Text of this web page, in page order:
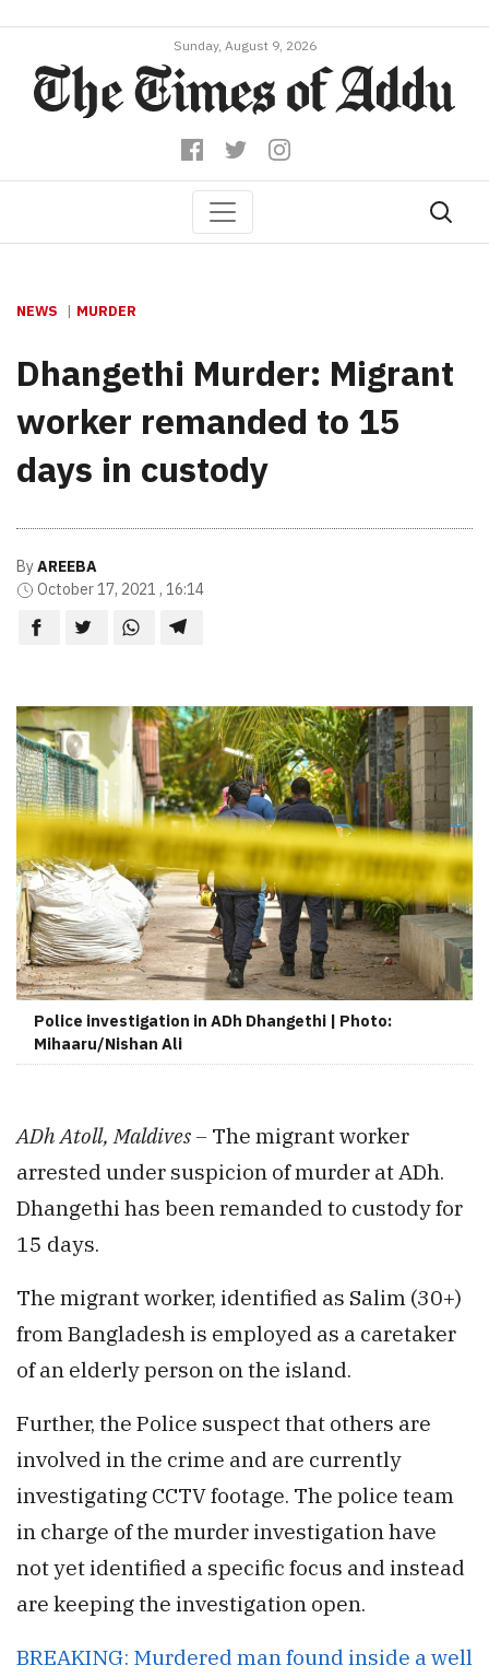
Sunday, August 9, 2026
NEWS MURDER
Dhangethi Murder: Migrant
worker remanded to 15
days in custody
ByAREEBA
October 17, 2021 , 16:14
Police investigation in ADh Dhangethi | Photo:
Mihaaru/Nishan Ali
ADh Atoll, Maldives – The migrant worker
arrested under suspicion of murder at ADh.
Dhangethi has been remanded to custody for
15 days.
The migrant worker, identified as Salim (30+)
from Bangladesh is employed as a caretaker
of an elderly person on the island.
Further, the Police suspect that others are
involved in the crime and are currently
investigating CCTV footage. The police team
in charge of the murder investigation have
not yet identified a specific focus and instead
are keeping the investigation open.
BREAKING: Murdered man found inside a well